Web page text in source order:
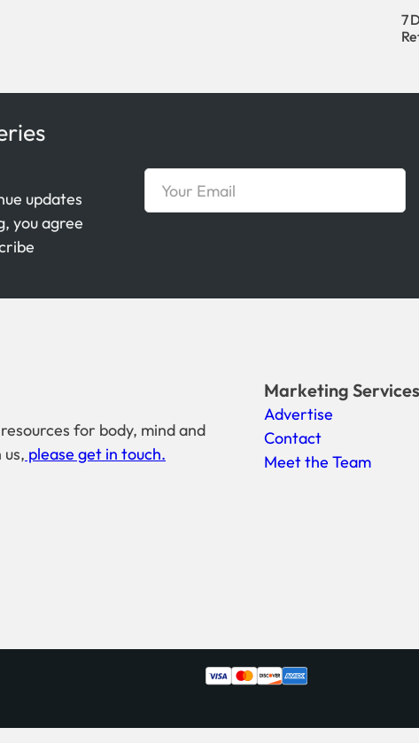
7
updates
you agree
for body, mind and
please get in touch.
Marketing Services
Advertise
Contact
Meet the Team